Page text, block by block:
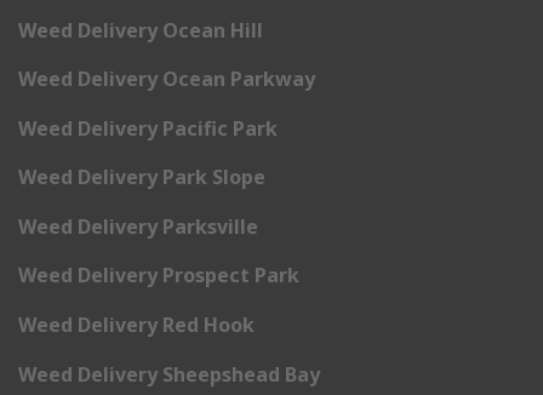
Weed Delivery Ocean Hill
Weed Delivery Ocean Parkway
Weed Delivery Pacific Park
Weed Delivery Park Slope
Weed Delivery Parksville
Weed Delivery Prospect Park
Weed Delivery Red Hook
Weed Delivery Sheepshead Bay